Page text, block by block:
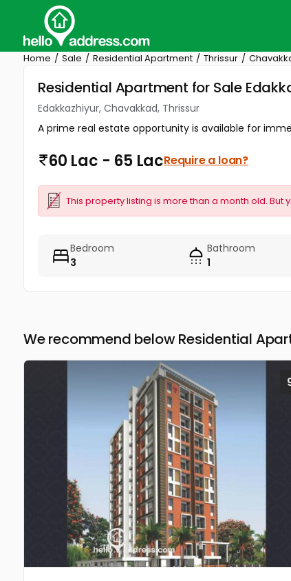
Home Sale Residential Apartment Thrissur
Residential Apartment for Sale
Edakkazhiyur, Chavakkad, Thrissur
A prime real estate opportunity is available for
60 Lac - 65 LacRequire a loan?
This property listing is more than a month old. But
Bedroom
3
Bathroom
1
We recommend below Residential